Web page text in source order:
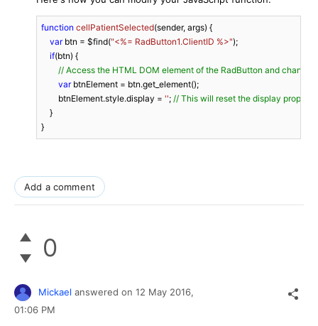
function cellPatientSelected(sender, args) {
var btn = $find("<%= RadButton1.ClientID %>");
if(btn) {
// Access the HTML DOM element of the RadButton and change
var btnElement = btn.get_element();
        btnElement.style.display =
''; // This will reset the display
    }
}
Add a comment
0
Mickael answered on 12 May 2016,
01:06 PM